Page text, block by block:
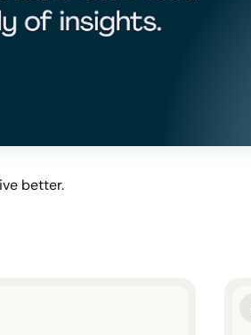
better.